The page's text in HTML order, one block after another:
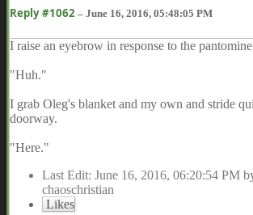
Reply #1062 – June 16, 2016, 05:48:05 PM
I raise an eyebrow in response to the
"Huh."
I grab Oleg's blanket and my own and stride
doorway.
"Here."
Last Edit: June 16, 2016, 06:20:54 PM
chaoschristian
Likes